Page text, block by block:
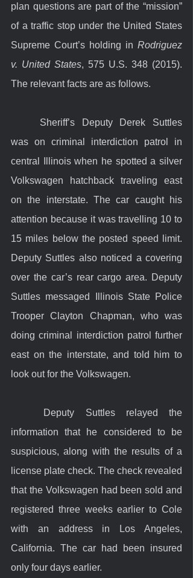
plan questions are part of the “mission”
of a traffic stop under the United States
Supreme Court’s holding in Rodriguez
v. United States, 575 U.S. 348 (2015).
The relevant facts are as follows.
was on criminal interdiction patrol in
central Illinois when he spotted a silver
Volkswagen hatchback traveling east
on the interstate. The car caught his
attention because it was travelling 10 to
15 miles below the posted speed limit.
Deputy Suttles also noticed a covering
over the car’s rear cargo area. Deputy
Suttles messaged Illinois State Police
Trooper Clayton Chapman, who was
doing criminal interdiction patrol further
east on the interstate, and told him to
look out for the Volkswagen.
information that he considered to be
suspicious, along with the results of a
license plate check. The check revealed
that the Volkswagen had been sold and
registered three weeks earlier to Cole
with an address in Los Angeles,
California. The car had been insured
only four days earlier.